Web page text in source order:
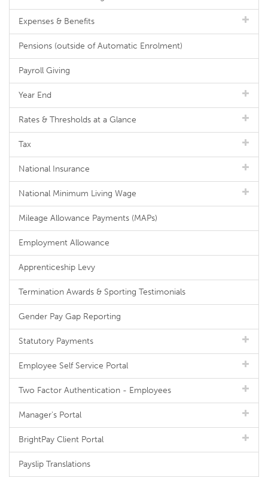
Expenses & Benefits
Pensions (outside of Automatic Enrolment)
Payroll Giving
Year End
Rates & Thresholds at a Glance
Tax
National Insurance
National Minimum Living Wage
Mileage Allowance Payments (MAPs)
Employment Allowance
Apprenticeship Levy
Termination Awards & Sporting Testimonials
Gender Pay Gap Reporting
Statutory Payments
Employee Self Service Portal
Two Factor Authentication - Employees
Manager's Portal
BrightPay Client Portal
Payslip Translations